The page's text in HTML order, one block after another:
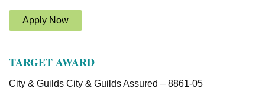
Apply Now
TARGET AWARD
City & Guilds City & Guilds Assured – 8861-05